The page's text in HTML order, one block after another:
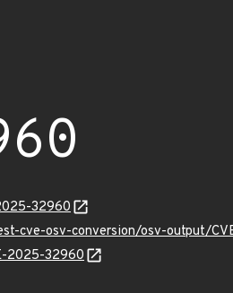
32960
cve-osv-conversion/osv-output/
2025-32960